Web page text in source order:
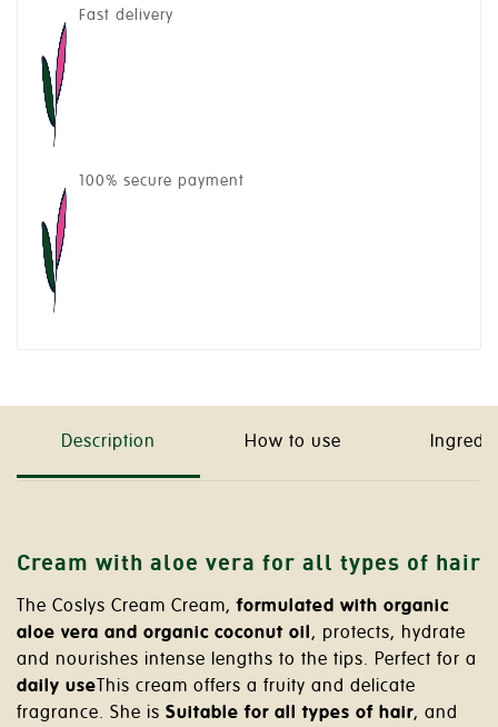
Fast delivery
100% secure payment
Description How to use
Cream with aloe vera for all types of hair
The Coslys Cream Cream,formulated with organic
aloe vera and organic coconut oil, protects, hydrate
and nourishes intense lengths to the tips. Perfect for a
daily useThis cream offers a fruity and delicate
fragrance. She is Suitable for all types of hair, and